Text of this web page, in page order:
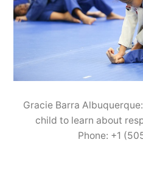
Gracie Barra
child to learn about
Phone: +1